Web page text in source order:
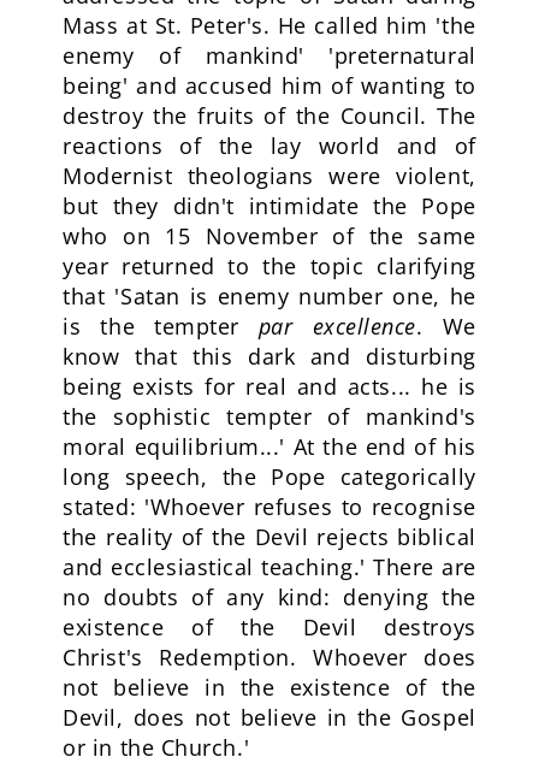
Mass at St. Peter's. He called him 'the
enemy of mankind' 'preternatural
being' and accused him of wanting to
destroy the fruits of the Council. The
reactions of the lay world and of
Modernist theologians were violent,
but they didn't intimidate the Pope
who on 15 November of the same
year returned to the topic clarifying
that 'Satan is enemy number one, he
is the tempter par excellence. We
know that this dark and disturbing
being exists for real and acts... he is
the sophistic tempter of mankind's
moral equilibrium...' At the end of his
long speech, the Pope categorically
stated: 'Whoever refuses to recognise
the reality of the Devil rejects biblical
and ecclesiastical teaching.' There are
no doubts of any kind: denying the
existence of the Devil destroys
Christ's Redemption. Whoever does
not believe in the existence of the
Devil, does not believe in the Gospel
or in the Church.'